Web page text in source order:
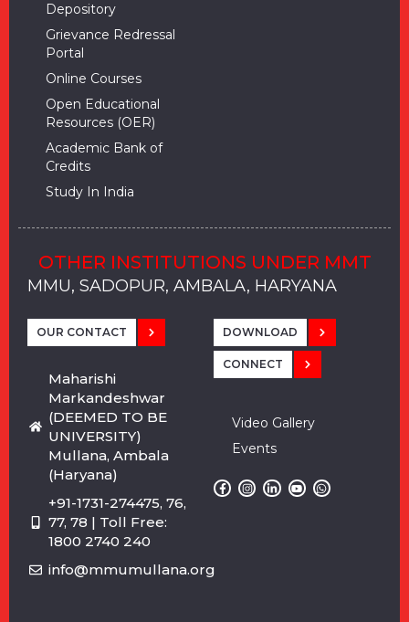
Depository
Grievance Redressal
Portal
Online Courses
Open Educational
Resources (OER)
Academic Bank of
Credits
Study In India
OTHER INSTITUTIONS UNDER MMT
MMU, SADOPUR, AMBALA, HARYANA
MMU, SOLAN
MMIS, MULLANA
MMIS, AMBALA
MMIS, KARNAL
MMU, SADOPUR, AMBALA, HARYANA
MMU, SOLAN
MMIS, MULLANA
MMIS, AMBALA
MMIS, KARNAL
MMU, SADOPUR, AMBALA, HARYANA
MMU, SOLAN
MMIS, MULLANA
MMIS, AMBALA
MMIS, KARNAL
OUR CONTACT
Maharishi
Markandeshwar
(DEEMED TO BE
UNIVERSITY)
Mullana, Ambala
(Haryana)
+91-1731-274475, 76,
77, 78 | Toll Free:
1800 2740 240
info@mmumullana.org
DOWNLOAD
CONNECT
Video Gallery
Events